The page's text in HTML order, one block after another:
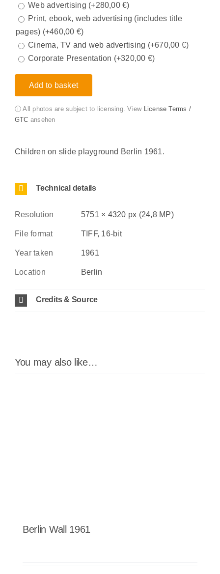
Web advertising (+280,00€)
Print, ebook, web advertising (includes title
pages) (+460,00 €)
Cinema, TV and web advertising (+670,00 €)
Corporate Presentation (+320,00 €)
Add to basket
ⓘ All photos are subject to licensing. View License Terms /
GTC ansehen
Children on slide playground Berlin 1961.
Technical details
Resolution 5751 × 4320 px (24,8 MP)
File format TIFF, 16-bit
Year taken 1961
Location Berlin
Credits & Source
You may also like…
Berlin Wall 1961